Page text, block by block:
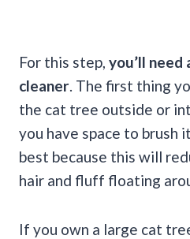
For this step, you’ll need
cleaner. The first thing
the cat tree outside or
you have space to brush
best because this will
hair and fluff floating
If you own a large cat